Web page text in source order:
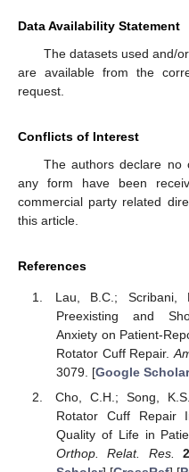
Data Availability Statement
The datasets used and/
are available from the
request.
Conflicts of Interest
The authors declare no
any form have been
commercial party related
this article.
References
Lau, B.C.;
Preexisting and
Anxiety on Patient-
Rotator Cuff Repair.
3079. [Google Scholar
Cho, C.H.; Song,
Rotator Cuff Repair
Quality of Life in
Orthop. Relat. Res.